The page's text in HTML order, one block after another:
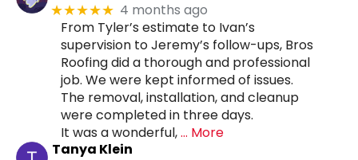
★★★★★ 4 months ago
From Tyler’s estimate to Ivan’s
supervision to Jeremy’s follow-ups, Bros
Roofing did a thorough and professional
job. We were kept informed of issues.
The removal, installation, and cleanup
were completed in three days.
It was a wonderful,… More
Tanya Klein